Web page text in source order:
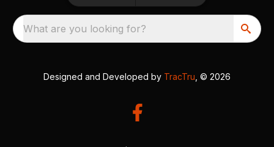
What are you looking for?
Designed and Developed by TracTru , © 2026